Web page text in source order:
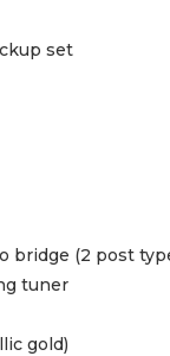
set
bridge (2 post
tuner
gold)